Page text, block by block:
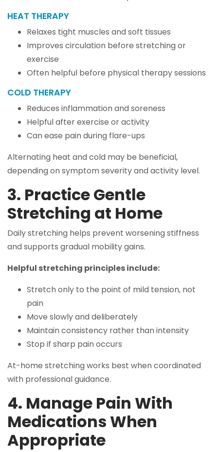
HEAT THERAPY
Relaxes tight muscles and soft tissues
Improves circulation before stretching or
exercise
Often helpful before physical therapy sessions
COLD THERAPY
Reduces inflammation and soreness
Helpful after exercise or activity
Can ease pain during flare-ups
Alternating heat and cold may be beneficial,
depending on symptom severity and activity level.
3. Practice Gentle
Stretching at Home
Daily stretching helps prevent worsening stiffness
and supports gradual mobility gains.
Helpful stretching principles include:
Stretch only to the point of mild tension, not
pain
Move slowly and deliberately
Maintain consistency rather than intensity
Stop if sharp pain occurs
At-home stretching works best when coordinated
with professional guidance.
4. Manage Pain With
Medications When
Appropriate